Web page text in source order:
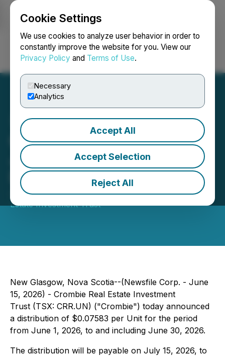
Cookie Settings
We use cookies to analyze user behavior in order to
constantly improve the website for you. View our
Privacy Policy and Terms of Use.
Necessary
Analytics
Accept All
Accept Selection
Reject All
Login Search Français
Crombie REIT Announces
June 2026 Monthly
Distribution
June 15, 2026 5:00 PM EDT | Source:Crombie Real
Estate Investment Trust
New Glasgow, Nova Scotia--(Newsfile Corp. - June
15, 2026) - Crombie Real Estate Investment
Trust (TSX: CRR.UN) ("Crombie") today announced
a distribution of $0.07583 per Unit for the period
from June 1, 2026, to and including June 30, 2026.
The distribution will be payable on July 15, 2026, to